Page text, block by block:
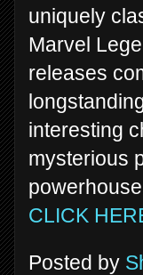
uniquely
Marvel
releases
interesting
mysterious
CLICK
Posted by